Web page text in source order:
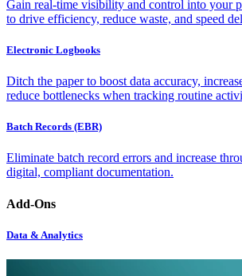
Gain real-time visibility and control into your
to drive efficiency, reduce waste, and speed
Electronic Logbooks
Ditch the paper to boost data accuracy,
reduce bottlenecks when tracking routine
Batch Records (EBR)
Eliminate batch record errors and increase
digital, compliant documentation.
Add-Ons
Data & Analytics